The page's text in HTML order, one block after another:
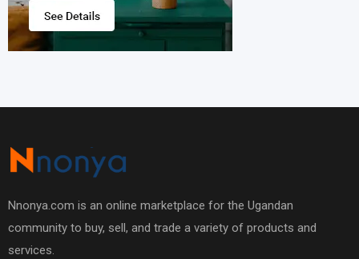
Nnonya.com is an online marketplace for the Ugandan
community to buy, sell, and trade a variety of products and
services.